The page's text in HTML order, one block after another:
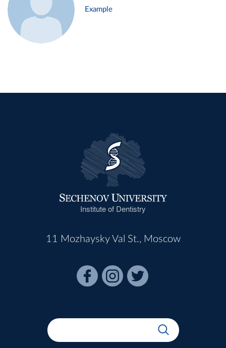
Example
Institute of Dentistry
11 Mozhaysky Val St., Moscow